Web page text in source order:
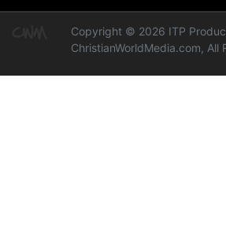
Copyright © 2026 ITP
ChristianWorldMedia.com, All